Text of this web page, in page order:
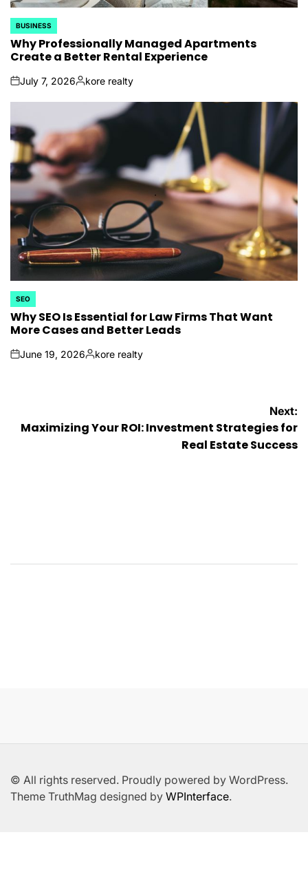
POSTED
IN
BUSINESS
Why Professionally Managed Apartments
Create a Better Rental Experience
on
July 7, 2026
Posted
by
kore realty
POSTED
IN
SEO
Why SEO Is Essential for Law Firms That Want
More Cases and Better Leads
on
June 19, 2026
Posted
kore realty
navigation
Next:
Maximizing Your ROI: Investment Strategies for
Real Estate Success
© All rights reserved. Proudly powered by WordPress.
Theme TruthMag designed by WPInterface.